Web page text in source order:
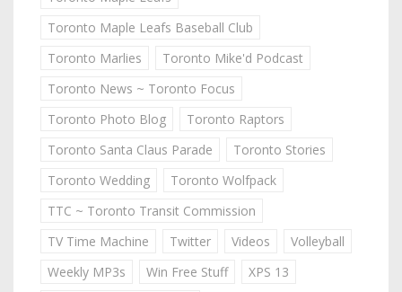
Toronto Maple Leafs Baseball Club
Toronto Marlies
Toronto Mike'd Podcast
Toronto News ~ Toronto Focus
Toronto Photo Blog
Toronto Raptors
Toronto Santa Claus Parade
Toronto Stories
Toronto Wedding
Toronto Wolfpack
TTC ~ Toronto Transit Commission
TV Time Machine
Twitter Videos
Volleyball
Weekly MP3s
Win Free Stuff
XPS 13